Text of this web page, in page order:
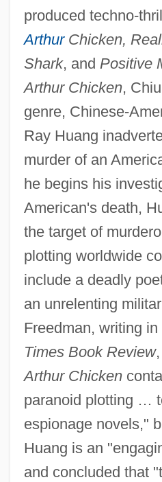
produced techno-
ArthurChicken,
Shark, and Positive
Arthur Chicken,
genre, Chinese-
Ray Huang
murder of an
he begins his
American's death,
the target of
plotting worldwide
include a deadly
an unrelenting
Freedman, writing in
Times Book Review
Arthur Chicken
paranoid plotting …
espionage novels,"
Huang is an
and concluded that